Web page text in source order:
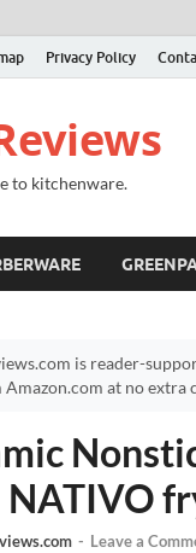
Privacy Policy
to kitchenware.
is reader-
at no extra
NATIVO
- Leave a